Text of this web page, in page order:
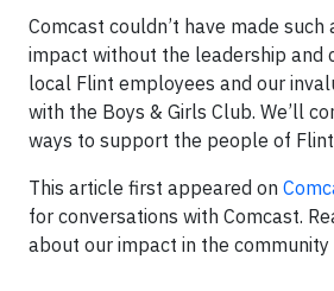
Comcast couldn’t have made such
impact without the leadership and
local Flint employees and our
with the Boys & Girls Club. We’ll
ways to support the people of
This article first appeared on
for conversations with Comcast.
about our impact in the community